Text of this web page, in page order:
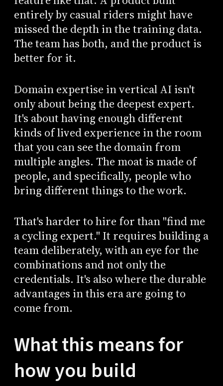
entirely by casual riders might have
missed the depth in the training data.
The team has both, and the product is
better for it.
Domain expertise in vertical AI isn't
only about being the deepest expert.
It's about having enough different
kinds of lived experience in the room
that you can see the domain from
multiple angles. The moat is made of
people, and specifically, people who
bring different things to the work.
That's harder to hire for than "find me
a cycling expert." It requires building a
team deliberately, with an eye for the
combinations and not only the
credentials. It's also where the durable
advantages in this era are going to
come from.
What this means for
how you build